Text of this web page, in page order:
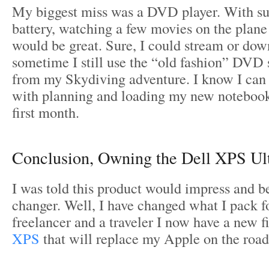
My biggest miss was a DVD player. With
battery, watching a few movies on the
would be great. Sure, I could stream or
sometime I still use the “old fashion” DVD
from my Skydiving adventure. I know I
with planning and loading my new
first month.
Conclusion, Owning the Dell XPS
I was told this product would impress and
changer. Well, I have changed what I pack
freelancer and a traveler I now have a new
XPS that will replace my Apple on the